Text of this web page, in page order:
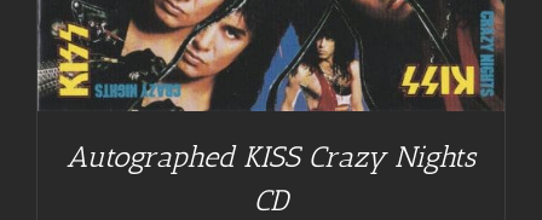
Autographed KISS Crazy Nights
CD